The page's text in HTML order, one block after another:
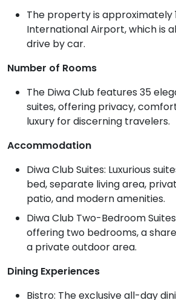
The property is approximately
International Airport, which is
drive by car.
Number of Rooms
The Diwa Club features 35
suites, offering privacy,
luxury for discerning travelers.
Accommodation
Diwa Club Suites: Luxurious
bed, separate living area,
patio, and modern amenities.
Diwa Club Two-Bedroom
offering two bedrooms, a
a private outdoor area.
Dining Experiences
Bistro: The exclusive all-day